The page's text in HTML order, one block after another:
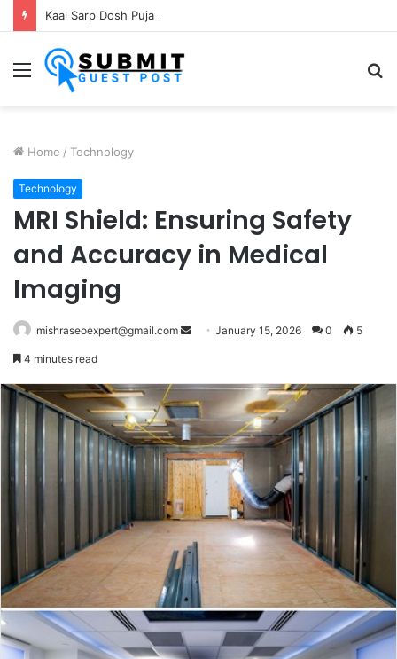
Menu
Home / Technology
Technology
MRI Shield: Ensuring Safety
and Accuracy in Medical
Imaging
mishraseoexpert@gmail.com
Send January 15, 2026 0 5
4 minutes read